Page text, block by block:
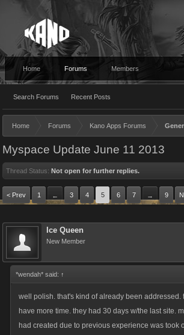
Home Forums
Search Forums Recent Posts
Members
Home Forums Kano Apps Forums
Myspace Update June 11 2013
Thread Status: Not open for further replies.
< Prev 1 ← 3 4 5 6 7 → 9
Ice Queen
New Member
*wendah* said: ↑
well polish. that's kind of already been addressed.
have more time. they had 30 days w/the last site.
had created due to previous experience was took